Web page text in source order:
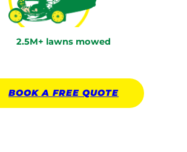
2.5M+ lawns mowed
BOOK A FREE QUOTE